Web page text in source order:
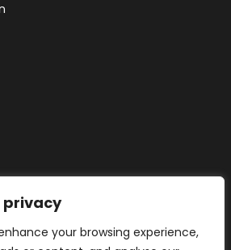
privacy
your browsing experience,